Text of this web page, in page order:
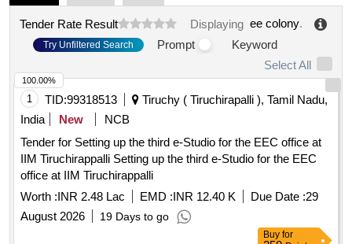
Tender Rate Result Displaying ee colony.
Try Unfiltered Search Prompt
Keyword
Select All
1 TID:99318513
Tiruchy ( Tiruchirapalli ), Tamil Nadu,
India
New
NCB
Tender for Setting up the third e-Studio for the EEC office at
IIM Tiruchirappalli Setting up the third e-Studio for the EEC
office at IIM Tiruchirappalli
Worth :INR 2.48 Lac EMD :INR 12.40 K Due Date :29
August 2026
19 Days to go
100.00%
Buy for